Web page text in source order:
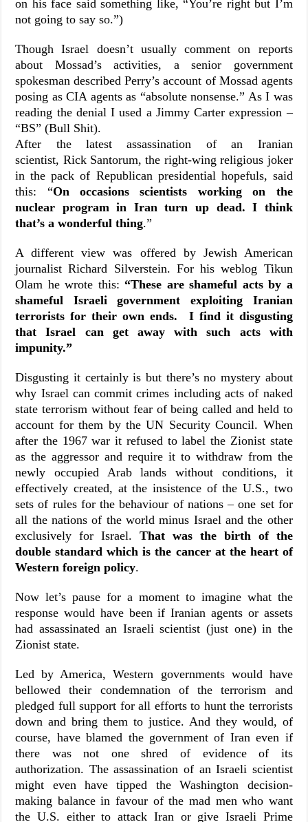
on his face said something like, “You’re right but I’m
not going to say so.”)
Though Israel doesn’t usually comment on reports
about Mossad’s activities, a senior government
spokesman described Perry’s account of Mossad agents
posing as CIA agents as “absolute nonsense.” As I was
reading the denial I used a Jimmy Carter expression –
“BS” (Bull Shit).
After the latest assassination of an Iranian
scientist, Rick Santorum, the right-wing religious joker
in the pack of Republican presidential hopefuls, said
this: “On occasions scientists working on the
nuclear program in Iran turn up dead. I think
that’s a wonderful thing.”
A different view was offered by Jewish American
journalist Richard Silverstein. For his weblog Tikun
Olam he wrote this: “These are shameful acts by a
shameful Israeli government exploiting Iranian
terrorists for their own ends. I find it disgusting
that Israel can get away with such acts with
impunity.”
Disgusting it certainly is but there’s no mystery about
why Israel can commit crimes including acts of naked
state terrorism without fear of being called and held to
account for them by the UN Security Council. When
after the 1967 war it refused to label the Zionist state
as the aggressor and require it to withdraw from the
newly occupied Arab lands without conditions, it
effectively created, at the insistence of the U.S., two
sets of rules for the behaviour of nations – one set for
all the nations of the world minus Israel and the other
exclusively for Israel.That was the birth of the
double standard which is the cancer at the heart of
Western foreign policy.
Now let’s pause for a moment to imagine what the
response would have been if Iranian agents or assets
had assassinated an Israeli scientist (just one) in the
Zionist state.
Led by America, Western governments would have
bellowed their condemnation of the terrorism and
pledged full support for all efforts to hunt the terrorists
down and bring them to justice. And they would, of
course, have blamed the government of Iran even if
there was not one shred of evidence of its
authorization. The assassination of an Israeli scientist
might even have tipped the Washington decision-
making balance in favour of the mad men who want
the U.S. either to attack Iran or give Israeli Prime